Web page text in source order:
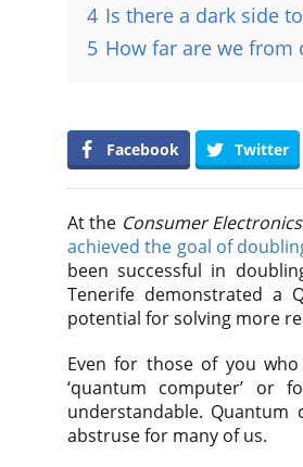
4 Is there a dark side
5 How far are we from
Facebook Twitter
At the Consumer Electronics
achieved the goal of
been successful in
Tenerife demonstrated a
potential for solving more
Even for those of you
‘quantum computer’ or
understandable.
abstruse for many of us.